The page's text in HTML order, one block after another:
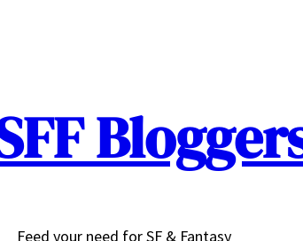
Feed your need for SF & Fantasy